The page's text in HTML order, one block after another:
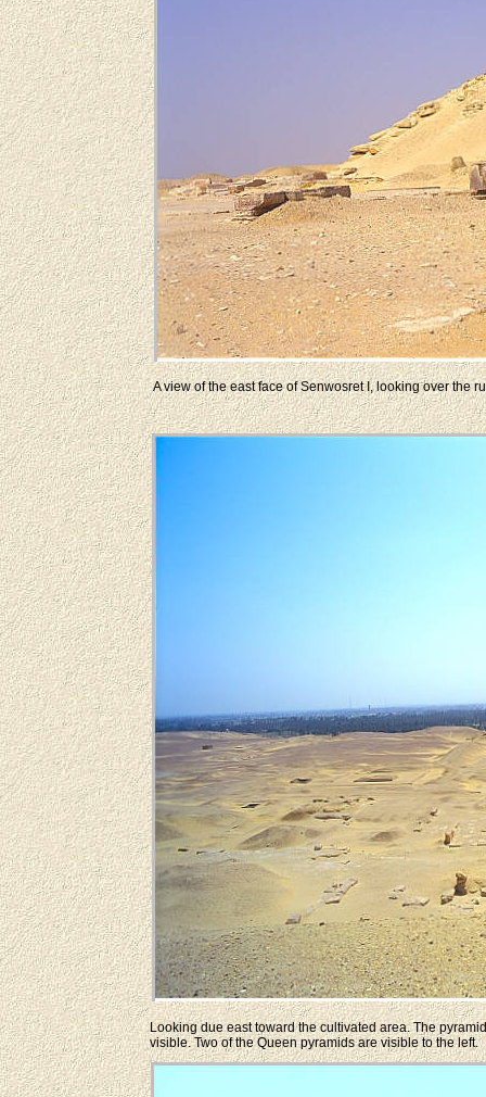
A view of the east face of Senwosret I, looking over the
Looking due east toward the cultivated area. The
visible. Two of the Queen pyramids are visible to the left.